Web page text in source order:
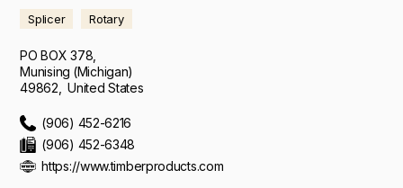
Splicer Rotary
PO BOX 378
Munising (Michigan)
49862
United States
(906) 452-6216
(906) 452-6348
https://www.timberproducts.com